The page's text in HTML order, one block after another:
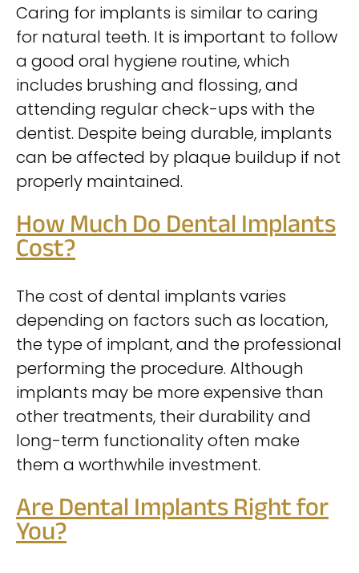
Caring for implants is similar to caring
for natural teeth. It is important to follow
a good oral hygiene routine, which
includes brushing and flossing, and
attending regular check-ups with the
dentist. Despite being durable, implants
can be affected by plaque buildup if not
properly maintained.
How Much Do Dental Implants
Cost?
The cost of dental implants varies
depending on factors such as location,
the type of implant, and the professional
performing the procedure. Although
implants may be more expensive than
other treatments, their durability and
long-term functionality often make
them a worthwhile investment.
Are Dental Implants Right for
You?